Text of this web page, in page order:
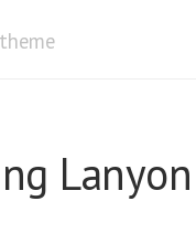
Lanyon